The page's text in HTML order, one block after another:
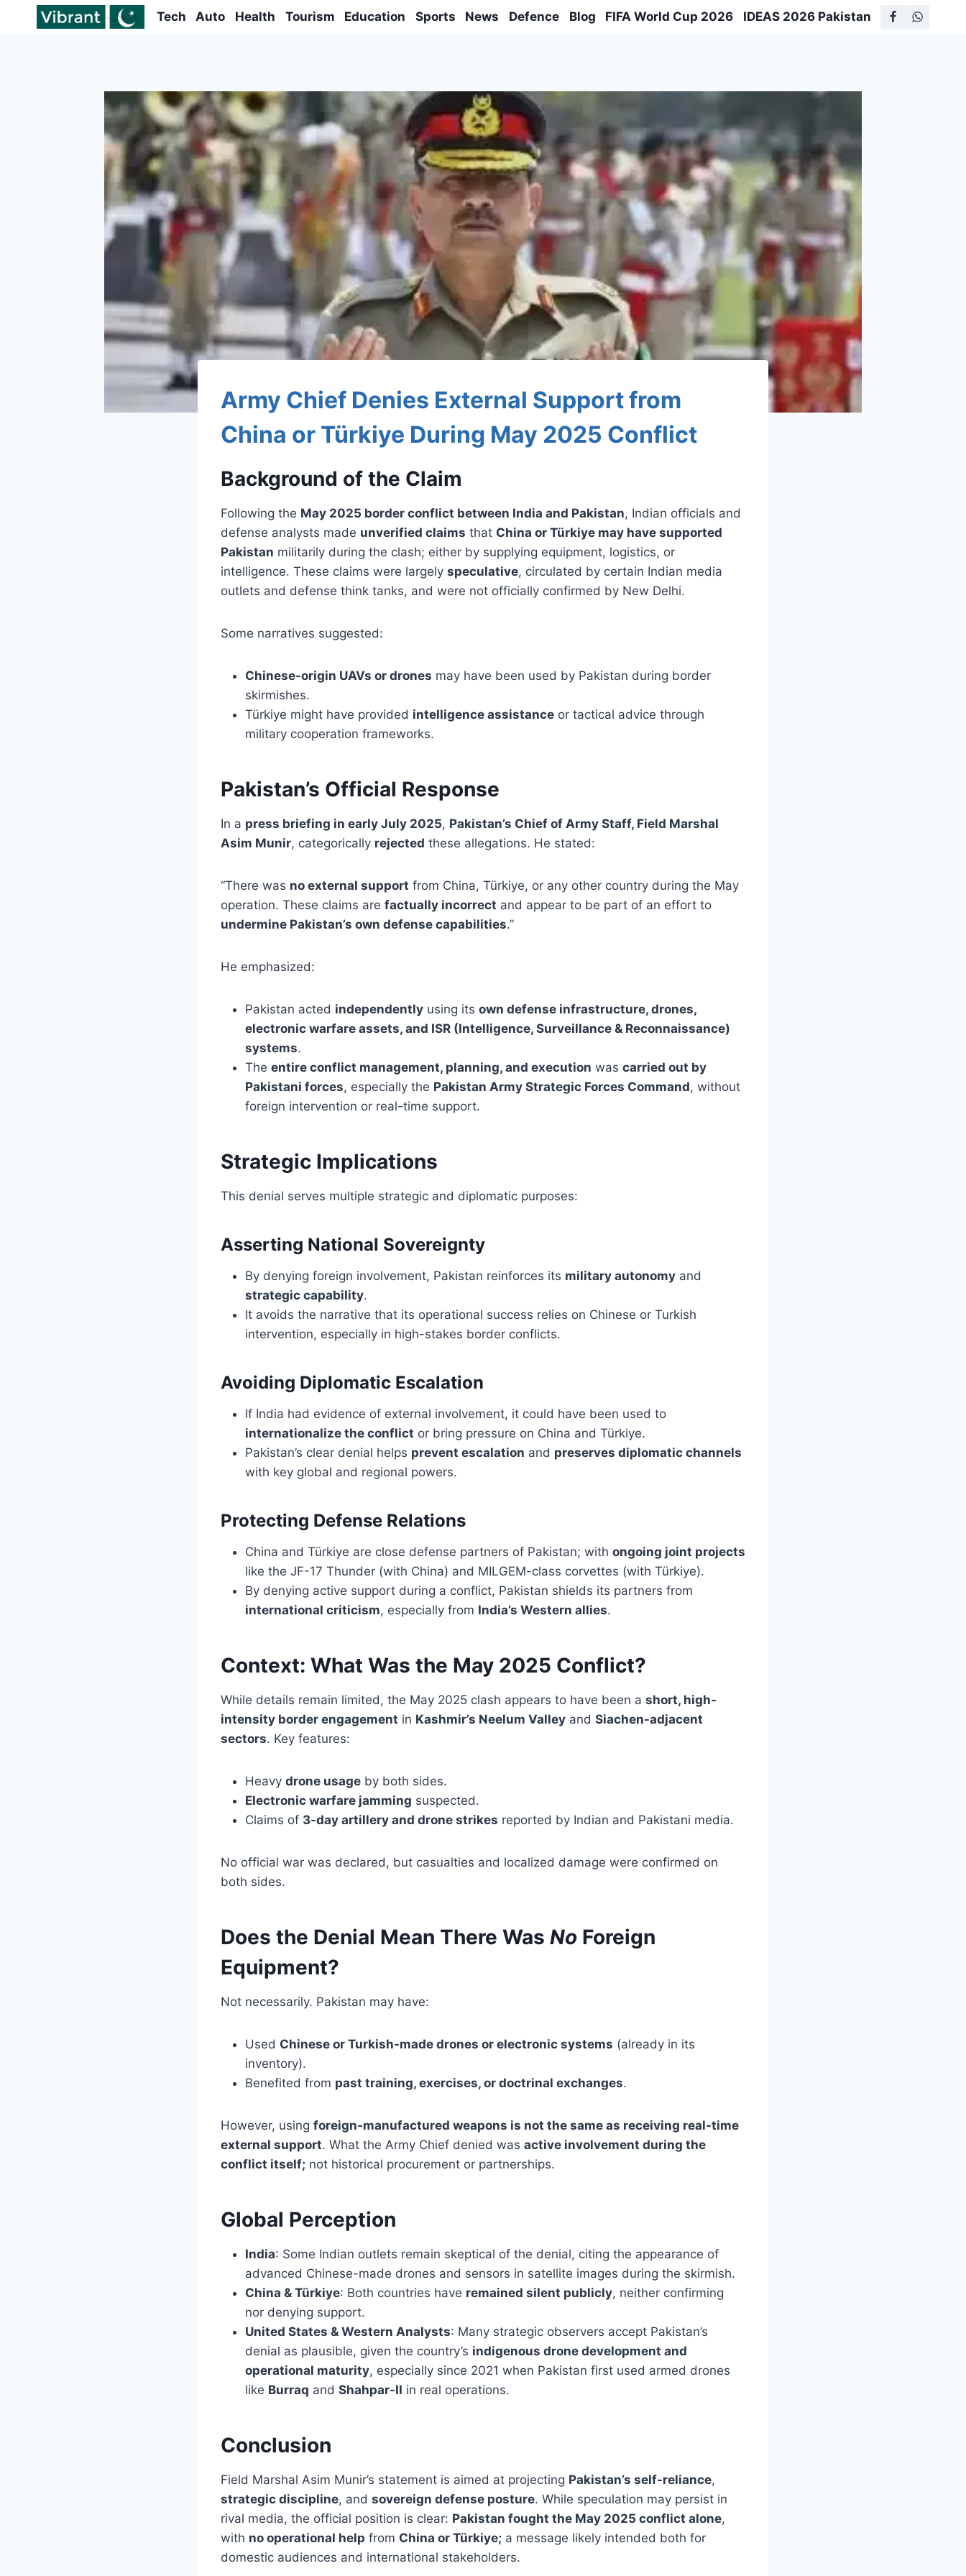
Tech Auto Health Tourism Education Sports News Defence Blog FIFA World Cup 2026 IDEAS 2026 Pakistan
Army Chief Denies External Support from
China or Türkiye During May 2025 Conflict
Background of the Claim
Following the May 2025 border conflict between India and Pakistan, Indian officials and
defense analysts made unverified claims that China or Türkiye may have supported
Pakistan militarily during the clash; either by supplying equipment, logistics, or
intelligence. These claims were largely speculative, circulated by certain Indian media
outlets and defense think tanks, and were not officially confirmed by New Delhi.
Some narratives suggested:
Chinese-origin UAVs or drones may have been used by Pakistan during border
skirmishes.
Türkiye might have provided intelligence assistance or tactical advice through
military cooperation frameworks.
Pakistan’s Official Response
In a press briefing in early July 2025, Pakistan’s Chief of Army Staff, Field Marshal
Asim Munir, categorically rejected these allegations. He stated:
“There was no external support from China, Türkiye, or any other country during the May
operation. These claims are factually incorrect and appear to be part of an effort to
undermine Pakistan’s own defense capabilities.”
He emphasized:
Pakistan acted independently using its own defense infrastructure, drones,
electronic warfare assets, and ISR (Intelligence, Surveillance & Reconnaissance)
systems.
The entire conflict management, planning, and execution was carried out by
Pakistani forces, especially the Pakistan Army Strategic Forces Command, without
foreign intervention or real-time support.
Strategic Implications
This denial serves multiple strategic and diplomatic purposes:
Asserting National Sovereignty
By denying foreign involvement, Pakistan reinforces its military autonomy and
strategic capability.
It avoids the narrative that its operational success relies on Chinese or Turkish
intervention, especially in high-stakes border conflicts.
Avoiding Diplomatic Escalation
If India had evidence of external involvement, it could have been used to
internationalize the conflict or bring pressure on China and Türkiye.
Pakistan’s clear denial helps prevent escalation and preserves diplomatic channels
with key global and regional powers.
Protecting Defense Relations
China and Türkiye are close defense partners of Pakistan; with ongoing joint projects
like the JF-17 Thunder (with China) and MILGEM-class corvettes (with Türkiye).
By denying active support during a conflict, Pakistan shields its partners from
international criticism, especially from India’s Western allies.
Context: What Was the May 2025 Conflict?
While details remain limited, the May 2025 clash appears to have been a short, high-
intensity border engagement in Kashmir’s Neelum Valley and Siachen-adjacent
sectors. Key features:
Heavy drone usage by both sides.
Electronic warfare jamming suspected.
Claims of 3-day artillery and drone strikes reported by Indian and Pakistani media.
No official war was declared, but casualties and localized damage were confirmed on
both sides.
Does the Denial Mean There Was No Foreign
Equipment?
Not necessarily. Pakistan may have:
Used Chinese or Turkish-made drones or electronic systems (already in its
inventory).
Benefited from past training, exercises, or doctrinal exchanges.
However, using foreign-manufactured weapons is not the same as receiving real-time
external support. What the Army Chief denied was active involvement during the
conflict itself; not historical procurement or partnerships.
Global Perception
India: Some Indian outlets remain skeptical of the denial, citing the appearance of
advanced Chinese-made drones and sensors in satellite images during the skirmish.
China & Türkiye: Both countries have remained silent publicly, neither confirming
nor denying support.
United States & Western Analysts: Many strategic observers accept Pakistan’s
denial as plausible, given the country’s indigenous drone development and
operational maturity, especially since 2021 when Pakistan first used armed drones
like Burraq and Shahpar-II in real operations.
Conclusion
Field Marshal Asim Munir’s statement is aimed at projecting Pakistan’s self-reliance,
strategic discipline, and sovereign defense posture. While speculation may persist in
rival media, the official position is clear: Pakistan fought the May 2025 conflict alone,
with no operational help from China or Türkiye; a message likely intended both for
domestic audiences and international stakeholders.